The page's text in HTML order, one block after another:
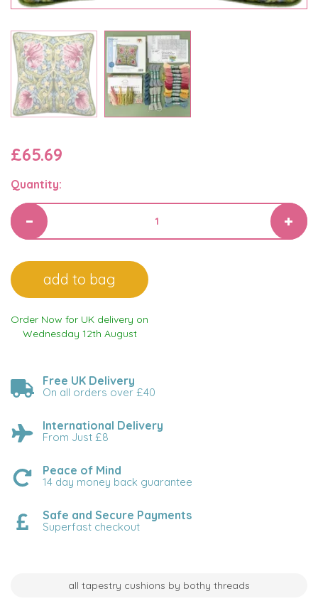
£65.69
Quantity:
Order Now for UK delivery on
Wednesday 12th August
Free UK Delivery
On all orders over £40
International Delivery
From Just £8
Peace of Mind
14 day money back guarantee
Safe and Secure Payments
Superfast checkout
all tapestry cushions by bothy threads